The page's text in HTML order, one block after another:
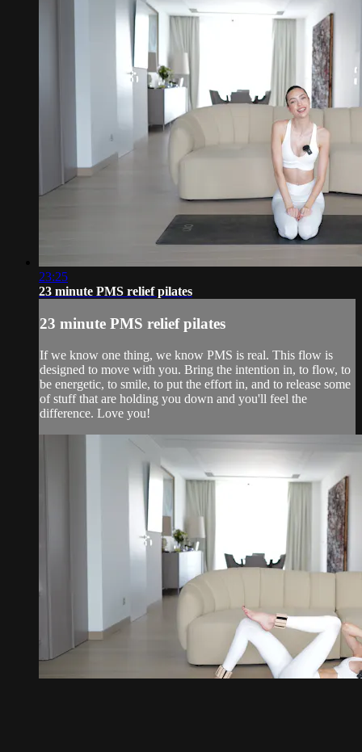
23:25
23 minute PMS relief pilates
23 minute PMS relief pilates
If we know one thing, we know PMS is real. This flow is
designed to move with you. Bring the intention in, to flow, to
be energetic, to smile, to put the effort in, and to release some
of stuff that are holding you down and you'll feel the
difference. Love you!